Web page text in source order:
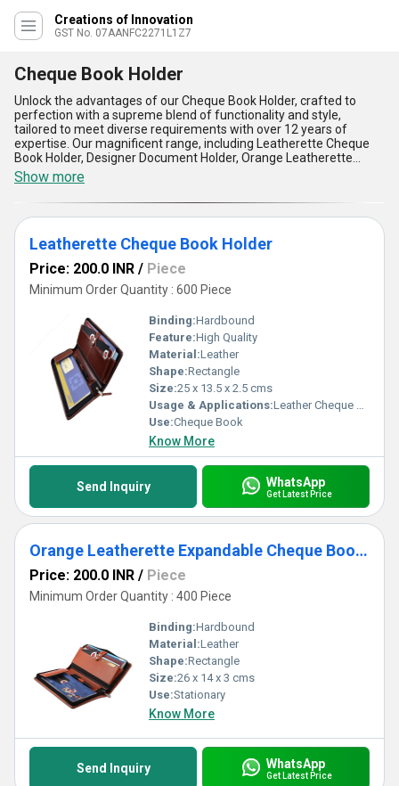
Creations of Innovation
GST No. 07AANFC2271L1Z7
Cheque Book Holder
Unlock the advantages of our Cheque Book Holder, crafted to
perfection with a supreme blend of functionality and style,
tailored to meet diverse requirements with over 12 years of
expertise. Our magnificent range, including Leatherette Cheque
Book Holder, Designer Document Holder, Orange Leatherette
Expandable Cheque Book Holder, and Faux Leather Cheque Book
Holder guarantees top-notch durability and unmatched
aesthetics. Designed with an exclusive approach, these holders
offer organizational excellence, making them special for keeping
cheque books and documents neat and secure. The high-quality
faux leather and premium leatherette materials ensure
extraordinary longevity and resistance to wear, while the
customizable designs cater to your specific preferences, offering
flexibility and uniqueness. With an expandable feature in select
options, these document holders provide exceptional storage
capability, perfect for seamless access and arrangement. The
ergonomic design offers supreme portability, making them ideal
for professionals on the move, while their sophisticated
appearance adds an elegant touch to your corporate identity.
Whether you need a dependable companion for your daily
business transactions or a stylish accessory for office use, our
collection delivers top performance and utility. Supplied with
unwavering reliability across All India, these cheque book holders
set a benchmark in functionality and refinement for traders,
suppliers, and service providers alike.
Show more
Leatherette Cheque Book Holder
Price: 200.0 INR / Piece
Minimum Order Quantity : 600 Piece
Binding:Hardbound
Feature:High Quality
Material:Leather
Shape:Rectangle
Size:25 x 13.5 x 2.5 cms
Usage & Applications:Leather Cheque Book Holder
Use:Cheque Book
Know More
Send Inquiry WhatsApp
Get Latest Price
Orange Leatherette Expandable Cheque Book Holder
Price: 200.0 INR / Piece
Minimum Order Quantity : 400 Piece
Binding:Hardbound
Material:Leather
Shape:Rectangle
Size:26 x 14 x 3 cms
Use:Stationary
Know More
Send Inquiry WhatsApp
Get Latest Price